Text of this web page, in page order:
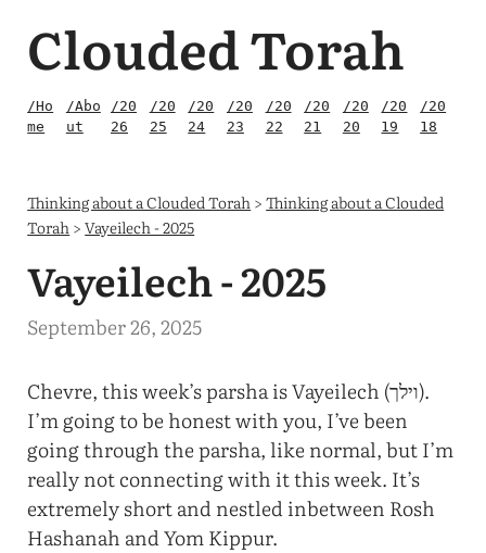
Clouded Torah
/Ho
me
/Abo
ut
/20
26
/20
25
/20
24
/20
23
/20
22
/20
21
/20
20
/20
19
/20
18
Thinking about a Clouded Torah >Thinking about a Clouded
Torah >Vayeilech - 2025
Vayeilech - 2025
September 26, 2025
Chevre, this week’s parsha is Vayeilech (וילך).
I’m going to be honest with you, I’ve been
going through the parsha, like normal, but I’m
really not connecting with it this week. It’s
extremely short and nestled inbetween Rosh
Hashanah and Yom Kippur.